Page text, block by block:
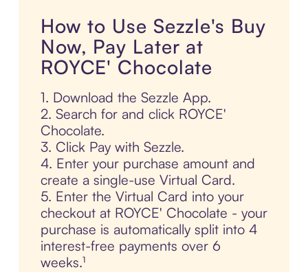
How to Use Sezzle's Buy
Now, Pay Later at
ROYCE' Chocolate
1. Download the Sezzle App.
2. Search for and click ROYCE'
Chocolate.
3. Click Pay with Sezzle.
4. Enter your purchase amount and
create a single-use Virtual Card.
5. Enter the Virtual Card into your
checkout at ROYCE' Chocolate - your
purchase is automatically split into 4
interest-free payments over 6
weeks.¹